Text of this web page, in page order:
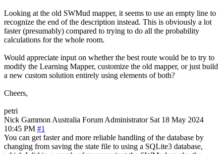
Looking at the old SWMud mapper, it seems to use an empty line to
recognize the end of the description instead. This is obviously a lot
faster (presumably) compared to trying to do all the probability
calculations for the whole room.
Would appreciate input on whether the best route would be to try to
modify the Learning Mapper, customize the old mapper, or just build
a new custom solution entirely using elements of both?
Cheers,
petri
Nick Gammon Australia Forum Administrator Sat 18 May 2024
10:45 PM #1
You can get faster and more reliable handling of the database by
changing from saving the state file to using a SQLite3 database,